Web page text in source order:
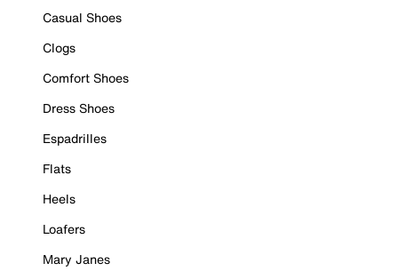
Casual Shoes
Clogs
Comfort Shoes
Dress Shoes
Espadrilles
Flats
Heels
Loafers
Mary Janes